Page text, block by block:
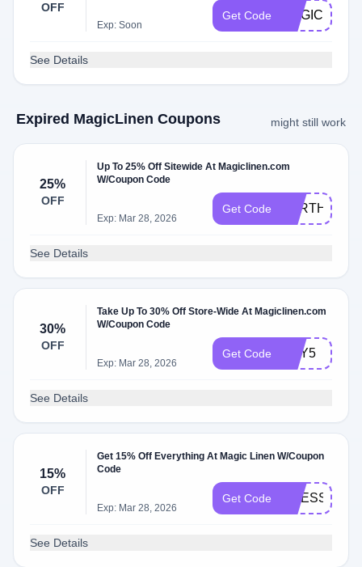
OFF
Exp: Soon
Get Code
See Details
Expired MagicLinen Coupons might still work
25%
OFF
Up To 25% Off Sitewide At Magiclinen.com
W/Coupon Code
Exp: Mar 28, 2026
Get Code
See Details
30%
OFF
Take Up To 30% Off Store-Wide At Magiclinen.com
W/Coupon Code
Exp: Mar 28, 2026
Get Code BUY5
See Details
15%
OFF
Get 15% Off Everything At Magic Linen W/Coupon
Code
Exp: Mar 28, 2026
Get Code DRESS15
See Details